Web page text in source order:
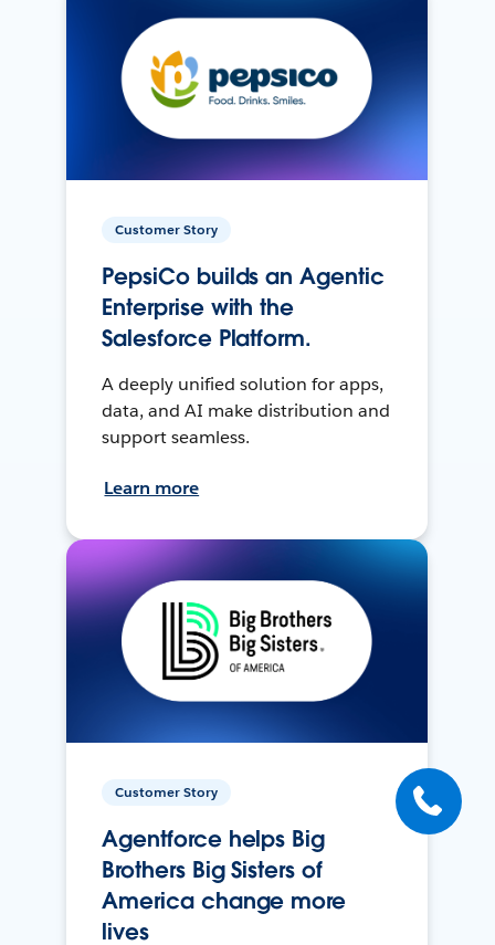
Customer Story
PepsiCo builds an Agentic
Enterprise with the
Salesforce Platform.
A deeply unified solution for apps,
data, and AI make distribution and
support seamless.
Learn more
Customer Story
Agentforce helps Big
Brothers Big Sisters of
America change more
lives